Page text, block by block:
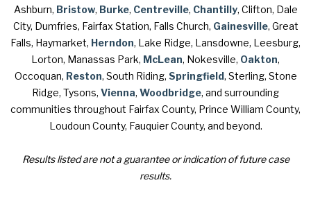
Ashburn, Bristow, Burke, Centreville, Chantilly, Clifton, Dale
City, Dumfries, Fairfax Station, Falls Church, Gainesville, Great
Falls, Haymarket, Herndon, Lake Ridge, Lansdowne, Leesburg,
Lorton, Manassas Park, McLean, Nokesville, Oakton,
Occoquan, Reston, South Riding, Springfield, Sterling, Stone
Ridge, Tysons, Vienna, Woodbridge, and surrounding
communities throughout Fairfax County, Prince William County,
Loudoun County, Fauquier County, and beyond.
Results listed are not a guarantee or indication of future case
results.